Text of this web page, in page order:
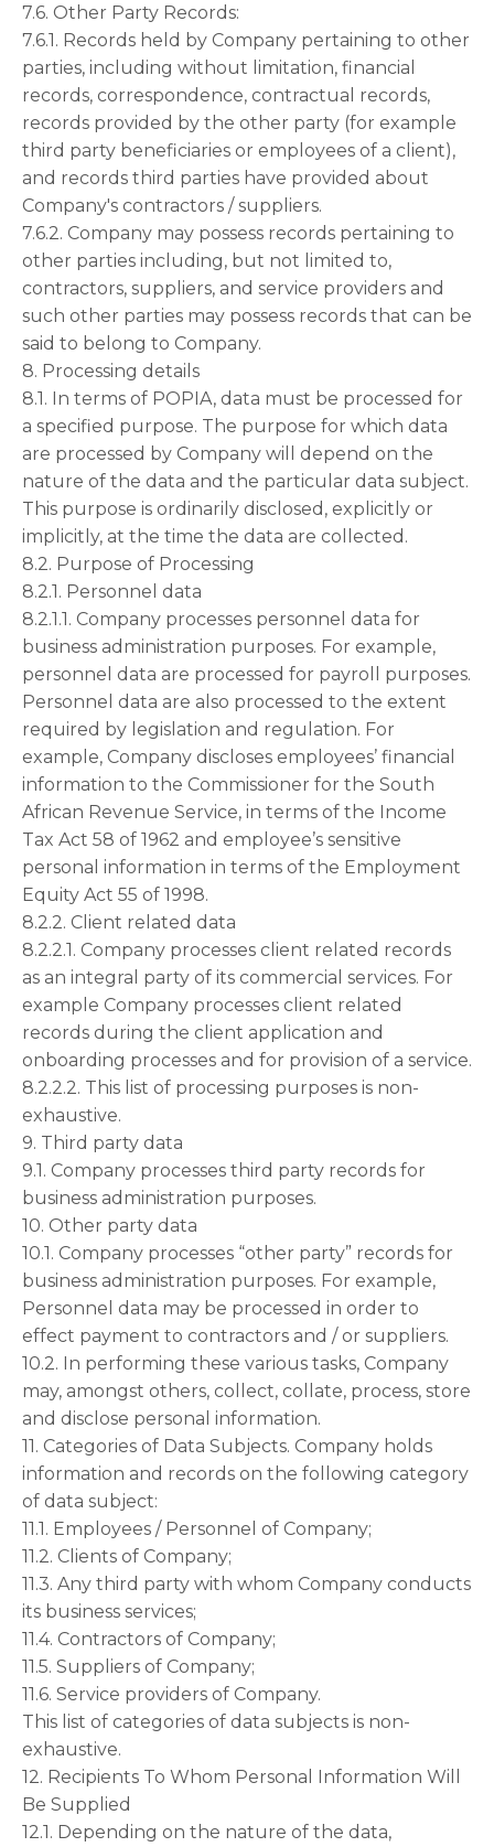
7.6. Other Party Records:
7.6.1. Records held by Company pertaining to other
parties, including without limitation, financial
records, correspondence, contractual records,
records provided by the other party (for example
third party beneficiaries or employees of a client),
and records third parties have provided about
Company's contractors / suppliers.
7.6.2. Company may possess records pertaining to
other parties including, but not limited to,
contractors, suppliers, and service providers and
such other parties may possess records that can be
said to belong to Company.
8. Processing details
8.1. In terms of POPIA, data must be processed for
a specified purpose. The purpose for which data
are processed by Company will depend on the
nature of the data and the particular data subject.
This purpose is ordinarily disclosed, explicitly or
implicitly, at the time the data are collected.
8.2. Purpose of Processing
8.2.1. Personnel data
8.2.1.1. Company processes personnel data for
business administration purposes. For example,
personnel data are processed for payroll purposes.
Personnel data are also processed to the extent
required by legislation and regulation. For
example, Company discloses employees’ financial
information to the Commissioner for the South
African Revenue Service, in terms of the Income
Tax Act 58 of 1962 and employee’s sensitive
personal information in terms of the Employment
Equity Act 55 of 1998.
8.2.2. Client related data
8.2.2.1. Company processes client related records
as an integral party of its commercial services. For
example Company processes client related
records during the client application and
onboarding processes and for provision of a service.
8.2.2.2. This list of processing purposes is non-
exhaustive.
9. Third party data
9.1. Company processes third party records for
business administration purposes.
10. Other party data
10.1. Company processes “other party” records for
business administration purposes. For example,
Personnel data may be processed in order to
effect payment to contractors and / or suppliers.
10.2. In performing these various tasks, Company
may, amongst others, collect, collate, process, store
and disclose personal information.
11. Categories of Data Subjects. Company holds
information and records on the following category
of data subject:
11.1. Employees / Personnel of Company;
11.2. Clients of Company;
11.3. Any third party with whom Company conducts
its business services;
11.4. Contractors of Company;
11.5. Suppliers of Company;
11.6. Service providers of Company.
This list of categories of data subjects is non-
exhaustive.
12. Recipients To Whom Personal Information Will
Be Supplied
12.1. Depending on the nature of the data,